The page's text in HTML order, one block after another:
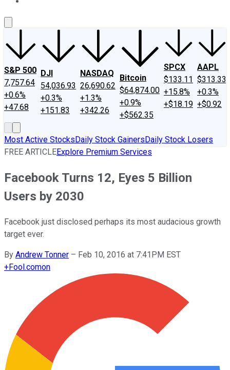
S&P 500
7,757.64
+0.6%
+47.68
DJI
54,036.93
+0.3%
+151.83
NASDAQ
26,690.62
+1.3%
+342.26
Bitcoin
$64,874.00
+0.9%
+$562.35
SPCX
$133.11
+15.8%
+$18.19
AAPL
$313.33
+0.3%
+$0.92
Most Active StocksDaily Stock GainersDaily Stock Losers
FREE ARTICLEExplore Premium Services
Facebook Turns 12, Eyes 5 Billion
Users by 2030
Facebook just disclosed perhaps its most audacious growth
target ever.
By Andrew Tonner – Feb 10, 2016 at 7:41PM EST
+Fool.comon